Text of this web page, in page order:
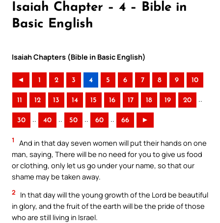
Isaiah Chapter – 4 – Bible in
Basic English
Isaiah Chapters (Bible in Basic English)
◄ 1 2 3 4 5 6 7 8 9 10
11 12 13 14 15 16 17 18 19 20 ..
30 .. 40 .. 50 .. 60 .. 66 ►
1
And in that day seven women will put their hands on one
man, saying, There will be no need for you to give us food
or clothing, only let us go under your name, so that our
shame may be taken away.
2
In that day will the young growth of the Lord be beautiful
in glory, and the fruit of the earth will be the pride of those
who are still living in Israel.